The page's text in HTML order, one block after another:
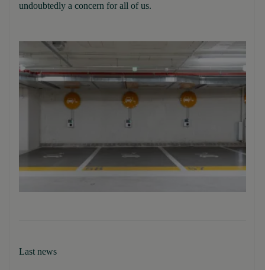
undoubtedly a concern for all of us.
Last news